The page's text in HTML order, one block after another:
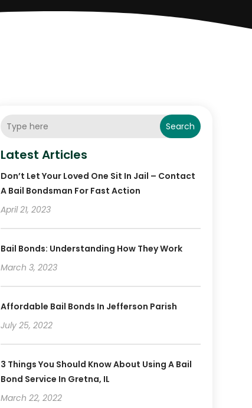
Search
Latest Articles
Don’t Let Your Loved One Sit In Jail – Contact
A Bail Bondsman For Fast Action
April 21, 2023
Bail Bonds: Understanding How They Work
March 3, 2023
Affordable Bail Bonds In Jefferson Parish
July 25, 2022
3 Things You Should Know About Using A Bail
Bond Service In Gretna, IL
March 22, 2022